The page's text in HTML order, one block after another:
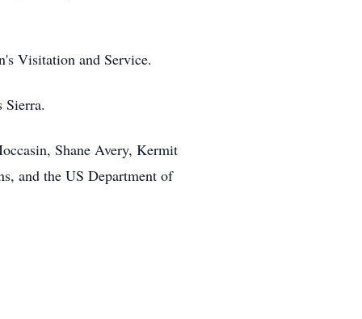
Visitation and Service.
Sierra.
Shane Avery, Kermit
and the US Department of